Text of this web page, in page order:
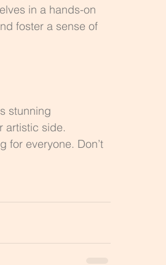
in a hands-on
foster a sense of
stunning
artistic side.
for everyone. Don’t